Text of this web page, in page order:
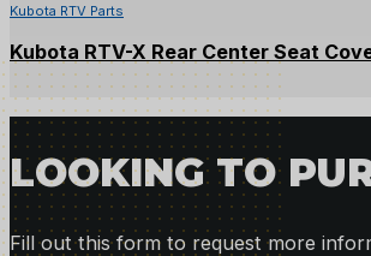
Kubota RTV Parts
Kubota RTV-X Rear Center Seat
LOOKING TO
Fill out this form to request more